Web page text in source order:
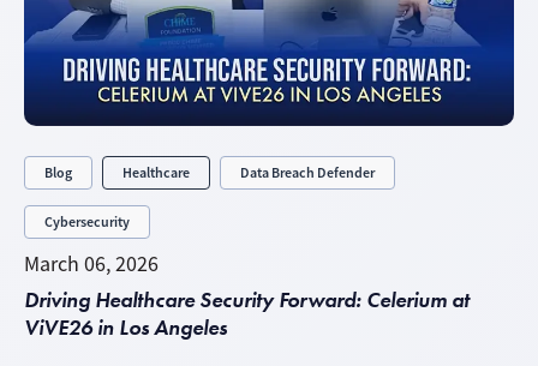
Blog Healthcare Data Breach Defender
Cybersecurity
March 06, 2026
Driving Healthcare Security Forward: Celerium at
ViVE26 in Los Angeles